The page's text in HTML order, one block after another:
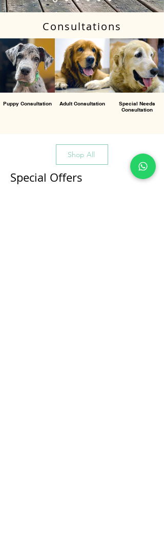
Consultations
Puppy Consultation Adult Consultation
Special Needs
Consultation
Shop All
Special Offers